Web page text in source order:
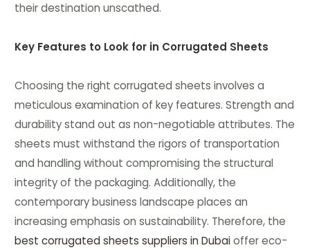
their destination unscathed.
Key Features to Look for in Corrugated Sheets
Choosing the right corrugated sheets involves a
meticulous examination of key features. Strength and
durability stand out as non-negotiable attributes. The
sheets must withstand the rigors of transportation
and handling without compromising the structural
integrity of the packaging. Additionally, the
contemporary business landscape places an
increasing emphasis on sustainability. Therefore, the
best corrugated sheets suppliers in Dubaioffer eco-